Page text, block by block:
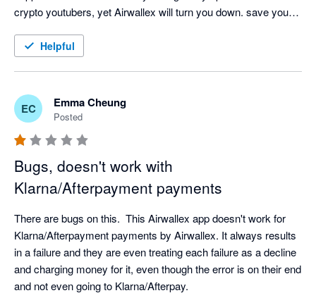
crypto youtubers, yet Airwallex will turn you down. save your
Helpful
EC Emma Cheung
Posted
Bugs, doesn't work with
Klarna/Afterpayment payments
There are bugs on this.  This Airwallex app doesn't work for
Klarna/Afterpayment payments by Airwallex. It always results
in a failure and they are even treating each failure as a decline
and charging money for it, even though the error is on their end
and not even going to Klarna/Afterpay.